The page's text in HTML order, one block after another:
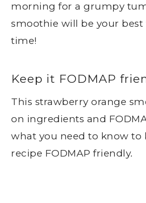
morning for a grumpy
smoothie will be your
time!
Keep it FODMAP
This strawberry orange
on ingredients and
what you need to know to
recipe FODMAP friendly.